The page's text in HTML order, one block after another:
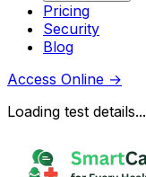
Pricing
Security
Blog
Access Online →
Loading test details...